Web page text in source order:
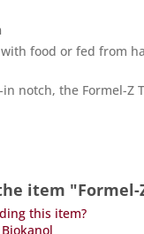
food or fed from
notch, the Formel-Z
item "Formel-
this item?